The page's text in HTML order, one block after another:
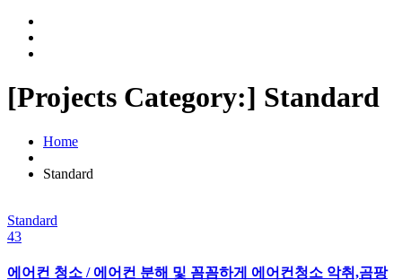
[Projects Category:] Standard
Home
Standard
Standard
43
에어컨 청소 / 에어컨 분해 및 꼼꼼하게 에어컨청소 악취,곰팡